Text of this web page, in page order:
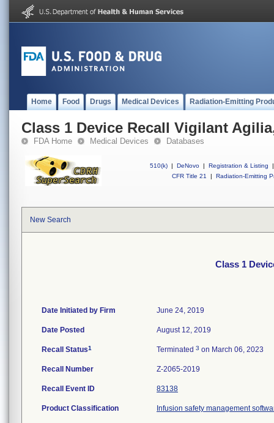
Home Food Drugs Medical Devices Radiation-Emitting
Class 1 Device Recall Vigilant
FDA Home Medical Devices Databases
510(k) | DeNovo | Registration & Listing
|
CFR Title 21
| Radiation-Emitting
New Search
Class 1
Date Initiated by Firm June 24, 2019
Date Posted August 12, 2019
Recall Status1 Terminated 3 on March 06, 2023
Recall Number Z-2065-2019
Recall Event ID 83138
Product Classification Infusion safety management